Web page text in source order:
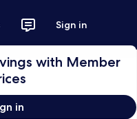
Sign in
with Member
in